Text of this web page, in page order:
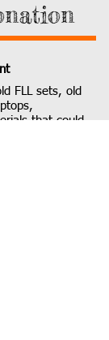
FLL sets, old
that could